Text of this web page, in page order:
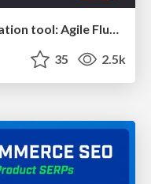
Creating an realtime collaboration tool: Agile Flush - .NET Oxford
35 2.5k